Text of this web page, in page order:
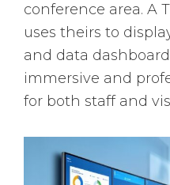
conference area. A
uses theirs to
and data
immersive and
for both staff and